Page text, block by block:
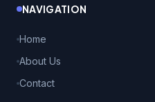
NAVIGATION
Home
About Us
Contact